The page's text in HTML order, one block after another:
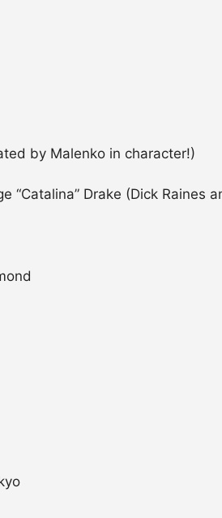
by Malenko in character!)
“Catalina” Drake (Dick Raines